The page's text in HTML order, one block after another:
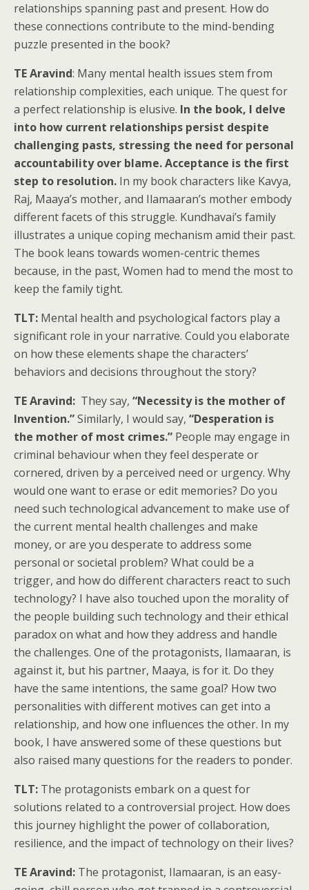
relationships spanning past and present. How do
these connections contribute to the mind-bending
puzzle presented in the book?
TE Aravind: Many mental health issues stem from
relationship complexities, each unique. The quest for
a perfect relationship is elusive. In the book, I delve
into how current relationships persist despite
challenging pasts, stressing the need for personal
accountability over blame. Acceptance is the first
step to resolution. In my book characters like Kavya,
Raj, Maaya’s mother, and Ilamaaran’s mother embody
different facets of this struggle. Kundhavai’s family
illustrates a unique coping mechanism amid their past.
The book leans towards women-centric themes
because, in the past, Women had to mend the most to
keep the family tight.
TLT: Mental health and psychological factors play a
significant role in your narrative. Could you elaborate
on how these elements shape the characters’
behaviors and decisions throughout the story?
TE Aravind: They say, “Necessity is the mother of
Invention.”Similarly, I would say, “Desperation is
the mother of most crimes.” People may engage in
criminal behaviour when they feel desperate or
cornered, driven by a perceived need or urgency. Why
would one want to erase or edit memories? Do you
need such technological advancement to make use of
the current mental health challenges and make
money, or are you desperate to address some
personal or societal problem? What could be a
trigger, and how do different characters react to such
technology? I have also touched upon the morality of
the people building such technology and their ethical
paradox on what and how they address and handle
the challenges. One of the protagonists, Ilamaaran, is
against it, but his partner, Maaya, is for it. Do they
have the same intentions, the same goal? How two
personalities with different motives can get into a
relationship, and how one influences the other. In my
book, I have answered some of these questions but
also raised many questions for the readers to ponder.
TLT: The protagonists embark on a quest for
solutions related to a controversial project. How does
this journey highlight the power of collaboration,
resilience, and the impact of technology on their lives?
TE Aravind: The protagonist, Ilamaaran, is an easy-